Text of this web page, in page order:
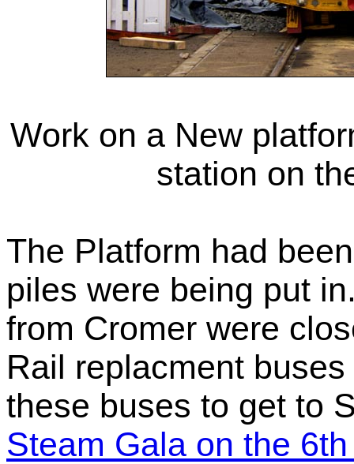
Work on a New
station on
The Platform had
piles were being put
from Cromer were
Rail replacment
these buses to get to
Steam Gala on the